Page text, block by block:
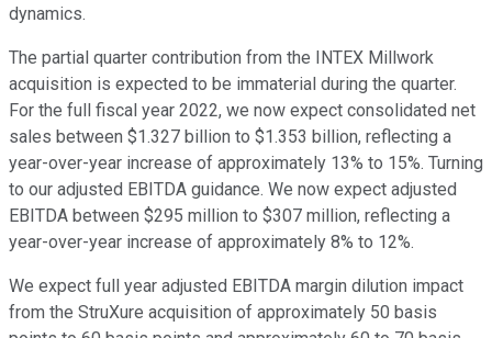
dynamics.
The partial quarter contribution from the INTEX Millwork
acquisition is expected to be immaterial during the quarter.
For the full fiscal year 2022, we now expect consolidated net
sales between $1.327 billion to $1.353 billion, reflecting a
year-over-year increase of approximately 13% to 15%. Turning
to our adjusted EBITDA guidance. We now expect adjusted
EBITDA between $295 million to $307 million, reflecting a
year-over-year increase of approximately 8% to 12%.
We expect full year adjusted EBITDA margin dilution impact
from the StruXure acquisition of approximately 50 basis